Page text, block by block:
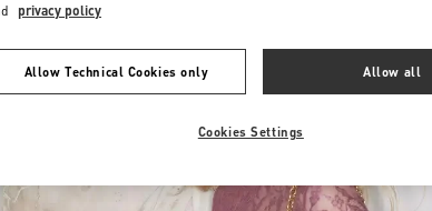
privacy policy
Allow Technical Cookies only Allow all
Cookies Settings